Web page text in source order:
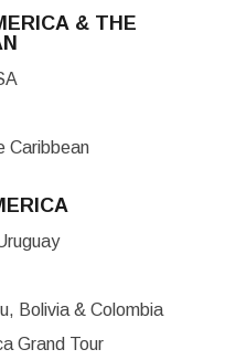
& THE
Caribbean
Bolivia & Colombia
Grand Tour